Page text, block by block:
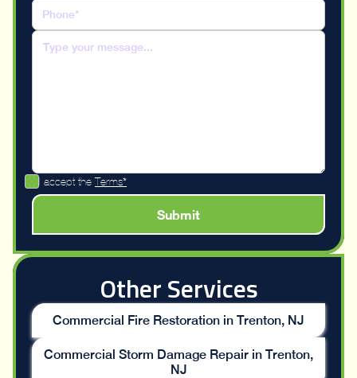
I accept theTerms*
Other Services
Commercial Fire Restoration in Trenton, NJ
Commercial Storm Damage Repair in Trenton,
NJ